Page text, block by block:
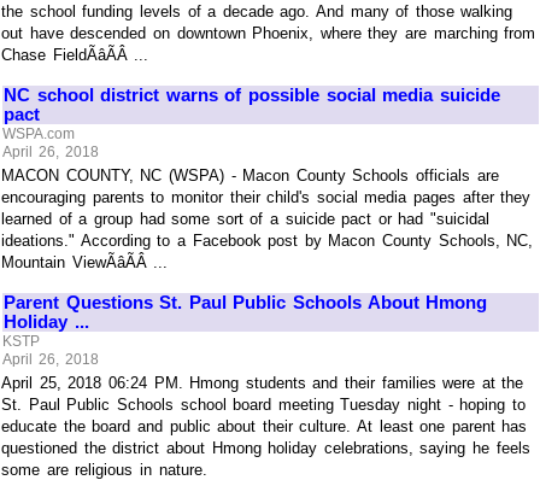
the school funding levels of a decade ago. And many of those walking
out have descended on downtown Phoenix, where they are marching from
Chase FieldÃâÃÂ ...
NC school district warns of possible social media suicide
pact
WSPA.com
April 26, 2018
MACON COUNTY, NC (WSPA) - Macon County Schools officials are
encouraging parents to monitor their child's social media pages after they
learned of a group had some sort of a suicide pact or had "suicidal
ideations." According to a Facebook post by Macon County Schools, NC,
Mountain ViewÃâÃÂ ...
Parent Questions St. Paul Public Schools About Hmong
Holiday ...
KSTP
April 26, 2018
April 25, 2018 06:24 PM. Hmong students and their families were at the
St. Paul Public Schools school board meeting Tuesday night - hoping to
educate the board and public about their culture. At least one parent has
questioned the district about Hmong holiday celebrations, saying he feels
some are religious in nature.